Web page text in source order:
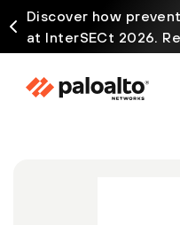
Discover how
at InterSECt 2026.